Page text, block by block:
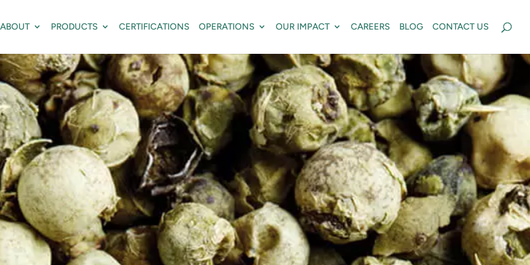
ABOUT PRODUCTS CERTIFICATIONS OPERATIONS OUR IMPACT CAREERS BLOG CONTACT US